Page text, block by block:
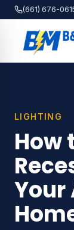
(661) 676-
LIGHTING
How
Your